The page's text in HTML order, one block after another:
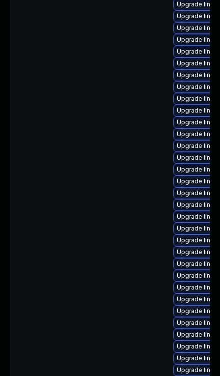
Upgrade
Upgrade
Upgrade
Upgrade
Upgrade
Upgrade
Upgrade
Upgrade
Upgrade
Upgrade
Upgrade
Upgrade
Upgrade
Upgrade
Upgrade
Upgrade
Upgrade
Upgrade
Upgrade
Upgrade
Upgrade
Upgrade
Upgrade
Upgrade
Upgrade
Upgrade
Upgrade
Upgrade
Upgrade
Upgrade
Upgrade
Upgrade